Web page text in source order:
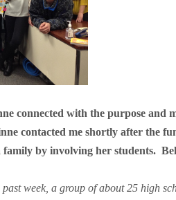
connected with the purpose and
contacted me shortly after the
by involving her students.
past week, a group of about 25 high